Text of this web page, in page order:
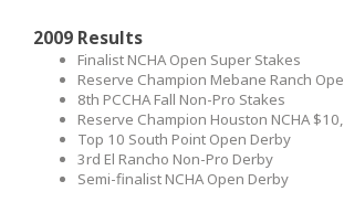
2009 Results
Finalist NCHA Open Super Stakes
Reserve Champion Mebane Ranch
8th PCCHA Fall Non-Pro Stakes
Reserve Champion Houston NCHA
Top 10 South Point Open Derby
3rd El Rancho Non-Pro Derby
Semi-finalist NCHA Open Derby